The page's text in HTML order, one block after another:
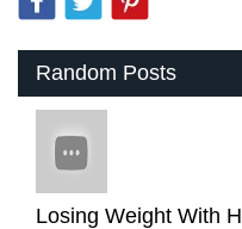
Random Posts
Losing Weight With